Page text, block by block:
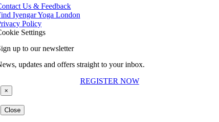
Us & Feedback
Iyengar Yoga London
Policy
Settings
up to our newsletter
updates and offers straight to your inbox.
REGISTER NOW
×
Close